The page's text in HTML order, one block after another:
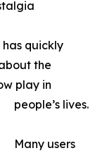
quickly
the
play in
people’s lives.
Many users